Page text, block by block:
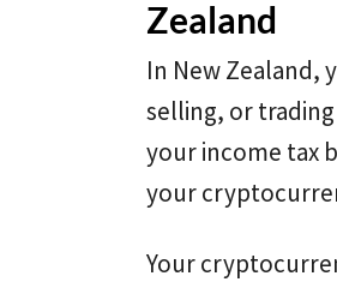
Zealand
In New Zealand,
selling, or
your income tax
your
Your